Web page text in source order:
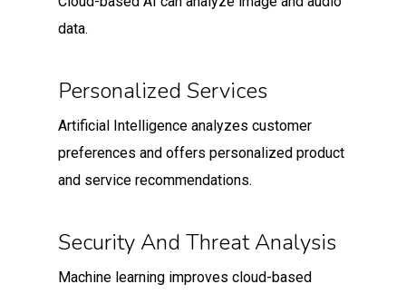
data.
Personalized Services
Artificial Intelligence analyzes customer
preferences and offers personalized product
and service recommendations.
Security And Threat Analysis
Machine learning improves cloud-based